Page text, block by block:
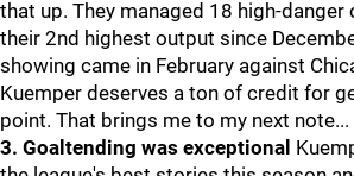
that up. They managed 18 high-danger
their 2nd highest output since
showing came in February against
Kuemper deserves a ton of credit for
point. That brings me to my next note...
3. Goaltending was exceptional